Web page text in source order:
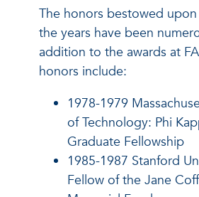
The honors bestowed
the years have been
addition to the awards at
honors include:
1978-1979
of Technology: Phi
Graduate Fellowship
1985-1987 Stanford
Fellow of the Jane